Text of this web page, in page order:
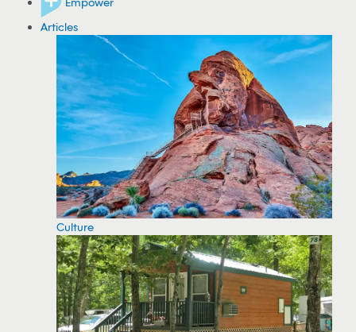
Articles
Culture